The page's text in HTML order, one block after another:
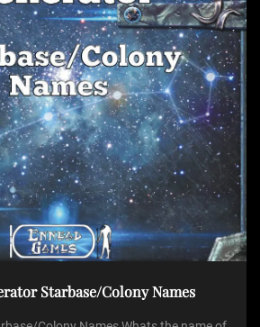
Starbase/Colony Names